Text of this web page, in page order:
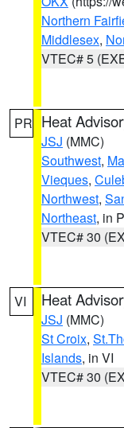
Northern
Middlesex,
VTEC# 5
PR Heat
JSJ (MMC)
Southwest,
Vieques,
Northwest,
Northeast, in
VTEC# 30
VI Heat
JSJ (MMC)
St Croix,
Islands, in VI
VTEC# 30